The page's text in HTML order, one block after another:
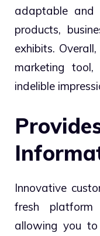
adaptable and
products,
exhibits.
marketing
indelible
Innovative
fresh
allowing you